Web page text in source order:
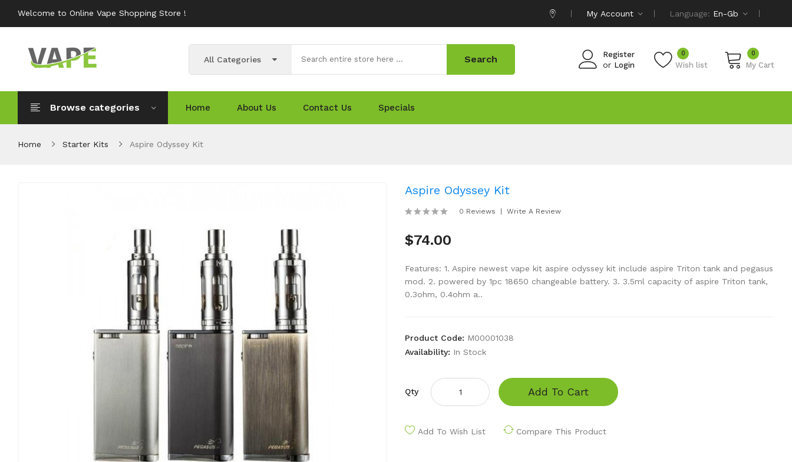
Welcome to Online Vape Shopping Store ! My Account Language: En-Gb
Register
or Login Wish list
0 0
My Cart
All Categories Search
Browse categories Home About Us Contact Us Specials
Home Starter Kits Aspire Odyssey Kit
Aspire Odyssey Kit
0 Reviews Write A Review
$74.00
Features: 1. Aspire newest vape kit aspire odyssey kit include aspire Triton tank and pegasus
mod. 2. powered by 1pc 18650 changeable battery. 3. 3.5ml capacity of aspire Triton tank,
0.3ohm, 0.4ohm a..
Product Code: M00001038
Availability: In Stock
Qty Add To Cart
Add To Wish List Compare This Product